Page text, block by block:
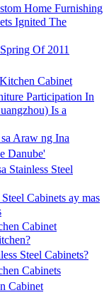
Home Furnishing
Ignited The
Of 2011
Cabinet
Participation In
Is a
Araw ng Ina
Danube'
Stainless Steel
Cabinets ay mas
Cabinet
Steel Cabinets?
Cabinets
Cabinet